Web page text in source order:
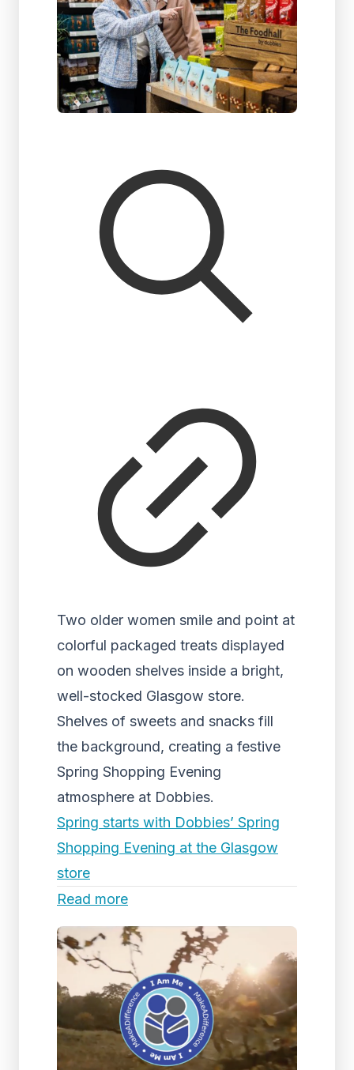
Two older women smile and point at
colorful packaged treats displayed
on wooden shelves inside a bright,
well-stocked Glasgow store.
Shelves of sweets and snacks fill
the background, creating a festive
Spring Shopping Evening
atmosphere at Dobbies.
Spring starts with Dobbies’ Spring
Shopping Evening at the Glasgow
store
Read more